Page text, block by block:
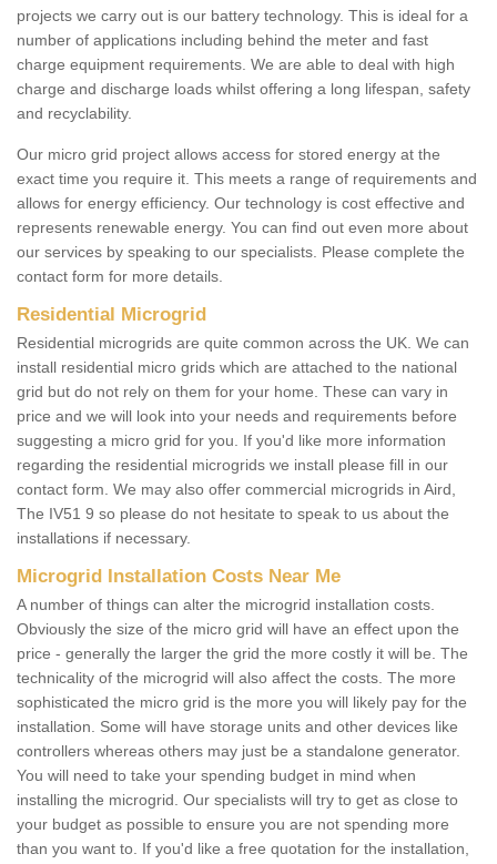
projects we carry out is our battery technology. This is ideal for a
number of applications including behind the meter and fast
charge equipment requirements. We are able to deal with high
charge and discharge loads whilst offering a long lifespan, safety
and recyclability.
Our micro grid project allows access for stored energy at the
exact time you require it. This meets a range of requirements and
allows for energy efficiency. Our technology is cost effective and
represents renewable energy. You can find out even more about
our services by speaking to our specialists. Please complete the
contact form for more details.
Residential Microgrid
Residential microgrids are quite common across the UK. We can
install residential micro grids which are attached to the national
grid but do not rely on them for your home. These can vary in
price and we will look into your needs and requirements before
suggesting a micro grid for you. If you'd like more information
regarding the residential microgrids we install please fill in our
contact form. We may also offer commercial microgrids in Aird,
The IV51 9 so please do not hesitate to speak to us about the
installations if necessary.
Microgrid Installation Costs Near Me
A number of things can alter the microgrid installation costs.
Obviously the size of the micro grid will have an effect upon the
price - generally the larger the grid the more costly it will be. The
technicality of the microgrid will also affect the costs. The more
sophisticated the micro grid is the more you will likely pay for the
installation. Some will have storage units and other devices like
controllers whereas others may just be a standalone generator.
You will need to take your spending budget in mind when
installing the microgrid. Our specialists will try to get as close to
your budget as possible to ensure you are not spending more
than you want to. If you'd like a free quotation for the installation,